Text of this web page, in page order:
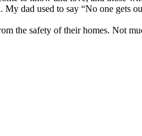
dad used to say “No one gets
the safety of their homes. Not